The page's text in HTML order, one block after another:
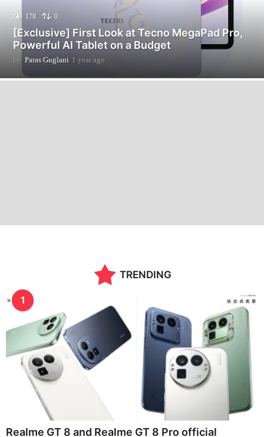
178 0
[Exclusive] First Look at Tecno MegaPad Pro,
Powerful AI Tablet on a Budget
by Paras Guglani 1 year ago
m
TRENDING
1
Realme GT 8 and Realme GT 8 Pro official